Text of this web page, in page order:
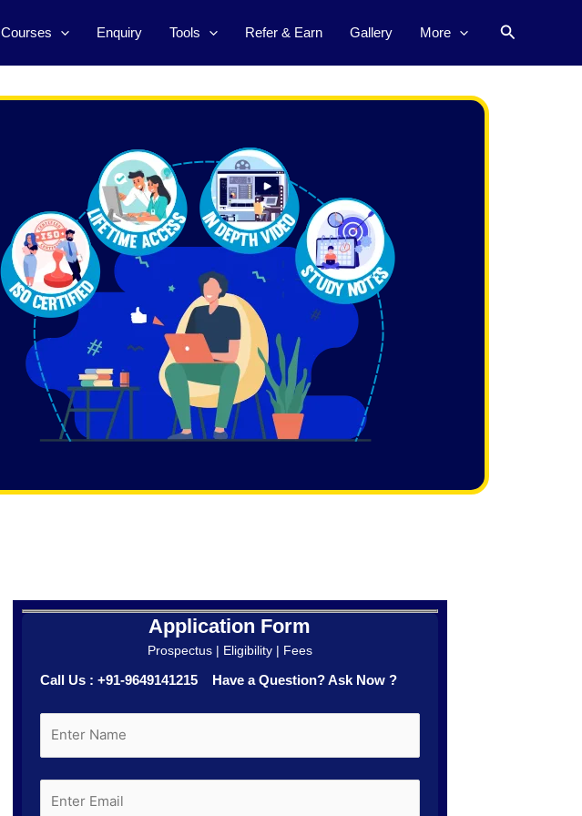
Courses Enquiry Tools Refer & Earn Gallery More Search
Application Form
Prospectus | Eligibility | Fees
Call Us : +91-9649141215 Have a Question? Ask Now ?